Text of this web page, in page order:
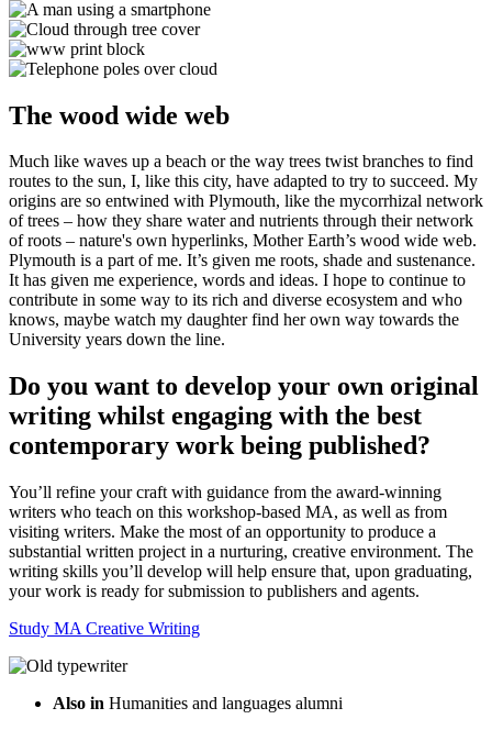
The wood wide web
Much like waves up a beach or the way trees twist branches to find
routes to the sun, I, like this city, have adapted to try to succeed. My
origins are so entwined with Plymouth, like the mycorrhizal network
of trees – how they share water and nutrients through their network
of roots – nature's own hyperlinks, Mother Earth’s wood wide web.
Plymouth is a part of me. It’s given me roots, shade and sustenance.
It has given me experience, words and ideas. I hope to continue to
contribute in some way to its rich and diverse ecosystem and who
knows, maybe watch my daughter find her own way towards the
University years down the line.
Do you want to develop your own original
writing whilst engaging with the best
contemporary work being published?
You’ll refine your craft with guidance from the award-winning
writers who teach on this workshop-based MA, as well as from
visiting writers. Make the most of an opportunity to produce a
substantial written project in a nurturing, creative environment. The
writing skills you’ll develop will help ensure that, upon graduating,
your work is ready for submission to publishers and agents.
Study MA Creative Writing
Also in Humanities and languages alumni